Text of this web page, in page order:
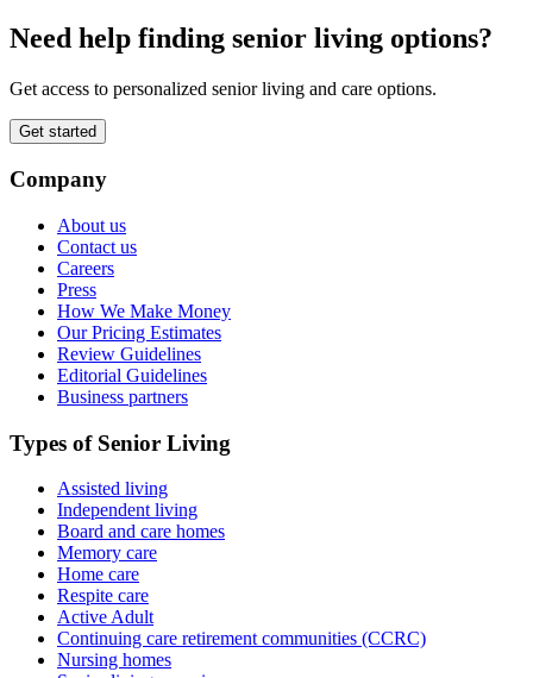
Need help finding senior living options?
Get access to personalized senior living and care options.
Get started
Company
About us
Contact us
Careers
Press
How We Make Money
Our Pricing Estimates
Review Guidelines
Editorial Guidelines
Business partners
Types of Senior Living
Assisted living
Independent living
Board and care homes
Memory care
Home care
Respite care
Active Adult
Continuing care retirement communities (CCRC)
Nursing homes